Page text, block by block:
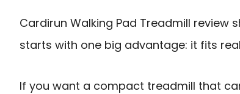
Cardirun Walking Pad Treadmill review
starts with one big advantage: it fits
If you want a compact treadmill that